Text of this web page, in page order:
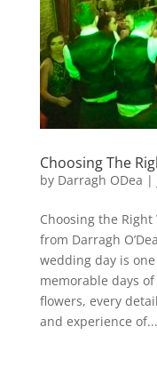
Choosing The
by Darragh ODea |
Choosing the
from Darragh
wedding day is
memorable days
flowers, every
and experience of...